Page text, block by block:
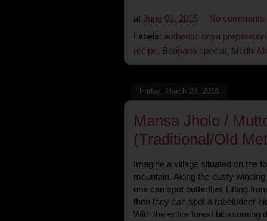
at June 01, 2015
No
Labels: authentic oriya preparation
recipe, Baripada special, Mudhi
Friday, March 28, 2014
Mansa Jholo /
(Traditional/Old
Imagine a village situated on the
mountain. Along the dusty
one can spot butterflies flitting
then they can spot a rabbit/deer
With the entire forest blossoming